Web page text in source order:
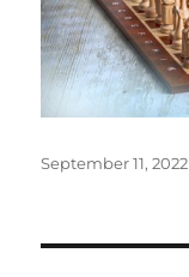
Posted
September 11, 2022